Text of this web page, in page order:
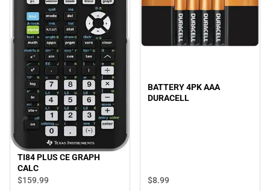
TI84 PLUS CE GRAPH
CALC
$159.99
BATTERY 4PK AAA
DURACELL
$8.99